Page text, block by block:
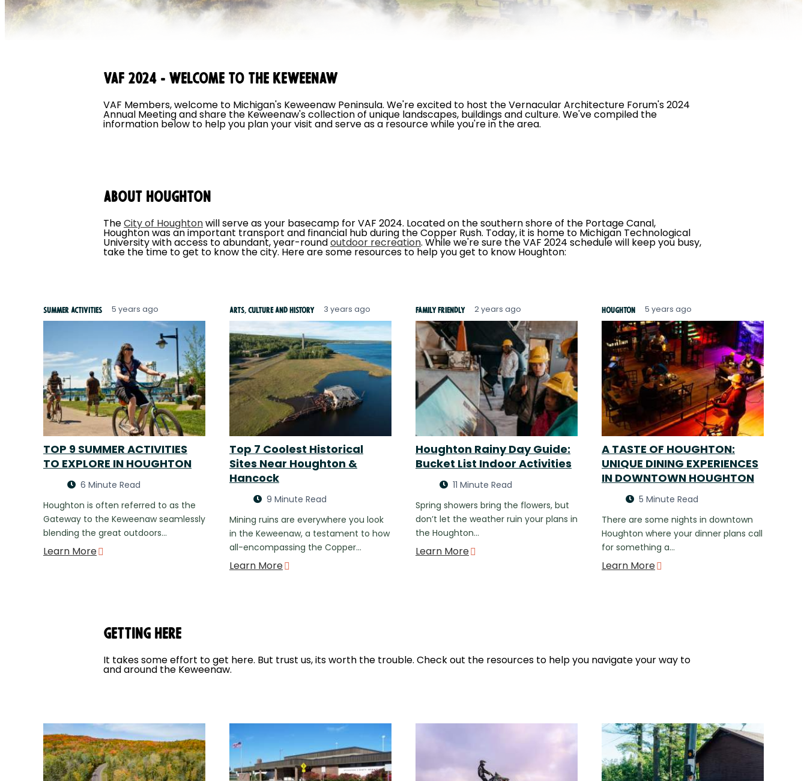
VAF 2024 - Welcome to the Keweenaw
VAF Members, welcome to Michigan's Keweenaw Peninsula. We're excited to host the Vernacular Architecture Forum's 2024
Annual Meeting and share the Keweenaw's collection of unique landscapes, buildings and culture. We've compiled the
information below to help you plan your visit and serve as a resource while you're in the area.
About Houghton
The City of Houghton will serve as your basecamp for VAF 2024. Located on the southern shore of the Portage Canal,
Houghton was an important transport and financial hub during the Copper Rush. Today, it is home to Michigan Technological
University with access to abundant, year-round outdoor recreation. While we're sure the VAF 2024 schedule will keep you busy,
take the time to get to know the city. Here are some resources to help you get to know Houghton:
Summer Activities 5 years ago
TOP 9 SUMMER ACTIVITIES
TO EXPLORE IN HOUGHTON
6 Minute Read
Houghton is often referred to as the
Gateway to the Keweenaw seamlessly
blending the great outdoors…
Learn More
Arts, Culture and History 3 years ago
Top 7 Coolest Historical
Sites Near Houghton &
Hancock
9 Minute Read
Mining ruins are everywhere you look
in the Keweenaw, a testament to how
all-encompassing the Copper…
Learn More
Family Friendly 2 years ago
Houghton Rainy Day Guide:
Bucket List Indoor Activities
11 Minute Read
Spring showers bring the flowers, but
don’t let the weather ruin your plans in
the Houghton…
Learn More
Houghton 5 years ago
A TASTE OF HOUGHTON:
UNIQUE DINING EXPERIENCES
IN DOWNTOWN HOUGHTON
5 Minute Read
There are some nights in downtown
Houghton where your dinner plans call
for something a…
Learn More
Getting Here
It takes some effort to get here. But trust us, its worth the trouble. Check out the resources to help you navigate your way to
and around the Keweenaw.